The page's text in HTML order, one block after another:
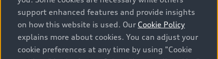
Lease Offer National Offer
support enhanced features and provide insights
on how this website is used. Our Cookie Policy
explains more about cookies. You can adjust your
cookie preferences at any time by using "Cookie